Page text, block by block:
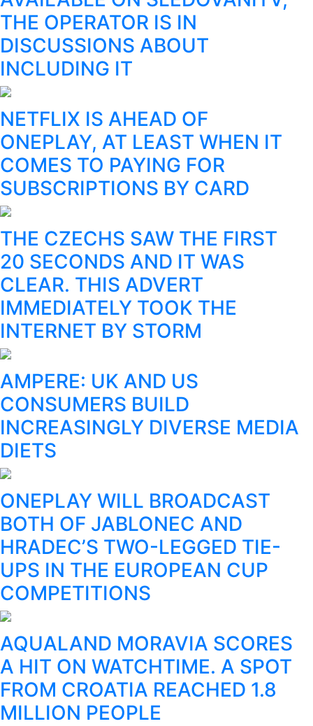
THE OPERATOR IS IN
DISCUSSIONS ABOUT
INCLUDING IT
NETFLIX IS AHEAD OF
ONEPLAY, AT LEAST WHEN IT
COMES TO PAYING FOR
SUBSCRIPTIONS BY CARD
THE CZECHS SAW THE FIRST
20 SECONDS AND IT WAS
CLEAR. THIS ADVERT
IMMEDIATELY TOOK THE
INTERNET BY STORM
AMPERE: UK AND US
CONSUMERS BUILD
INCREASINGLY DIVERSE MEDIA
DIETS
ONEPLAY WILL BROADCAST
BOTH OF JABLONEC AND
HRADEC’S TWO-LEGGED TIE-
UPS IN THE EUROPEAN CUP
COMPETITIONS
AQUALAND MORAVIA SCORES
A HIT ON WATCHTIME. A SPOT
FROM CROATIA REACHED 1.8
MILLION PEOPLE